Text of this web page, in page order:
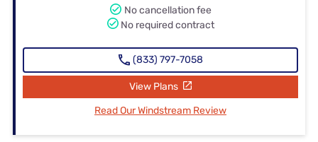
No cancellation fee
No required contract
(833) 797-7058
View Plans
Read Our Windstream Review